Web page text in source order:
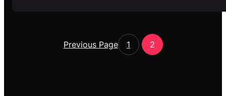
Previous Page 1 2